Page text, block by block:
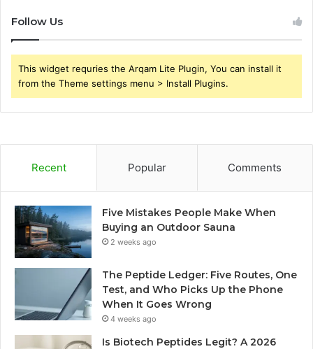
Follow Us
This widget requries the Arqam Lite Plugin, You can install it
from the Theme settings menu > Install Plugins.
Recent Popular Comments
Five Mistakes People Make When
Buying an Outdoor Sauna
2 weeks ago
The Peptide Ledger: Five Routes, One
Test, and Who Picks Up the Phone
When It Goes Wrong
4 weeks ago
Is Biotech Peptides Legit? A 2026